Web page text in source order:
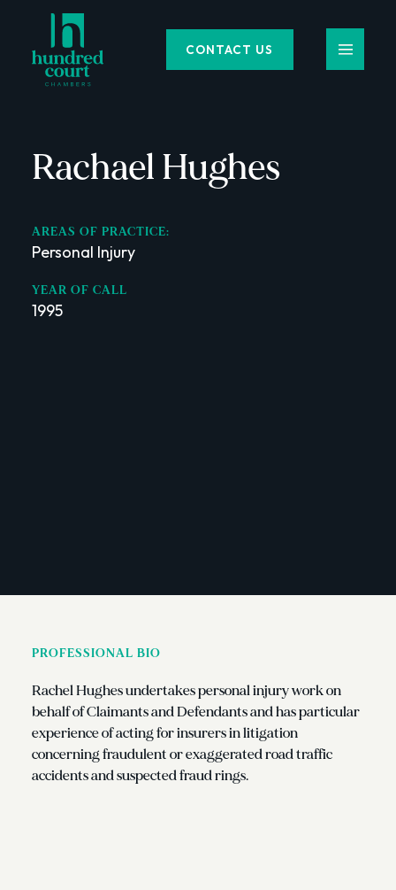
CONTACT US
Rachael Hughes
AREAS OF PRACTICE:
Personal Injury,
YEAR OF CALL
1995
PROFESSIONAL BIO
Rachel Hughes undertakes personal injury work on
behalf of Claimants and Defendants and has particular
experience of acting for insurers in litigation
concerning fraudulent or exaggerated road traffic
accidents and suspected fraud rings.